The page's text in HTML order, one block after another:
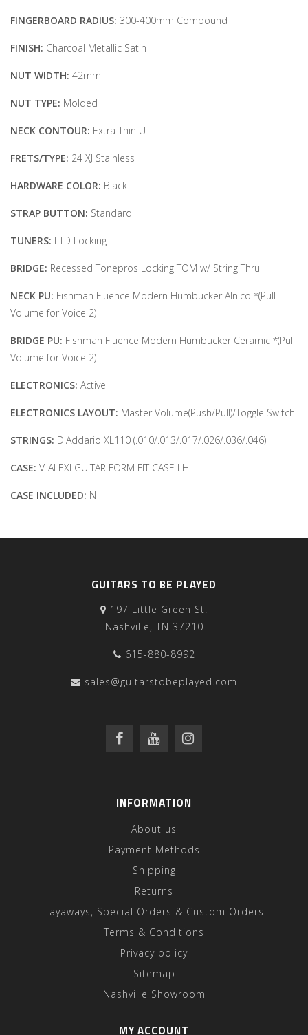
FINGERBOARD RADIUS: 300-400mm Compound
FINISH: Charcoal Metallic Satin
NUT WIDTH: 42mm
NUT TYPE: Molded
NECK CONTOUR: Extra Thin U
FRETS/TYPE: 24 XJ Stainless
HARDWARE COLOR: Black
STRAP BUTTON: Standard
TUNERS: LTD Locking
BRIDGE: Recessed Tonepros Locking TOM w/ String Thru
NECK PU: Fishman Fluence Modern Humbucker Alnico *(Pull
Volume for Voice 2)
BRIDGE PU: Fishman Fluence Modern Humbucker Ceramic *(Pull
Volume for Voice 2)
ELECTRONICS: Active
ELECTRONICS LAYOUT: Master Volume(Push/Pull)/Toggle Switch
STRINGS: D'Addario XL110 (.010/.013/.017/.026/.036/.046)
CASE: V-ALEXI GUITAR FORM FIT CASE LH
CASE INCLUDED: N
GUITARS TO BE PLAYED
197 Little Green St.
Nashville, TN 37210
615-880-8992
sales@guitarstobeplayed.com
INFORMATION
About us
Payment Methods
Shipping
Returns
Layaways, Special Orders & Custom Orders
Terms & Conditions
Privacy policy
Sitemap
Nashville Showroom
MY ACCOUNT